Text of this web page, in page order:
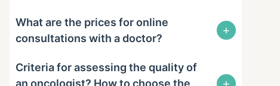
What are the prices for online
consultations with a doctor?
+
Criteria for assessing the quality of
an oncologist? How to choose the
+